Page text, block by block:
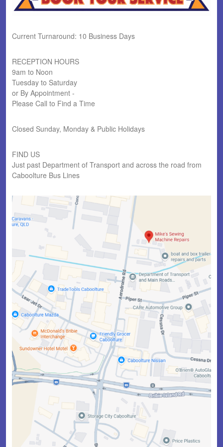
Current Turnaround: 10 Business Days
RECEPTION HOURS
9am to Noon
Tuesday to Saturday
or By Appointment -
Please Call to Find a Time
Closed Sunday, Monday & Public Holidays
FIND US
Just past Department of Transport and across the road from
Caboolture Bus Lines